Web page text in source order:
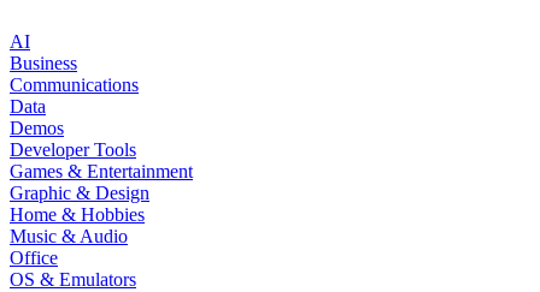
AI
Business
Communications
Data
Demos
Developer Tools
Games & Entertainment
Graphic & Design
Home & Hobbies
Music & Audio
Office
OS & Emulators